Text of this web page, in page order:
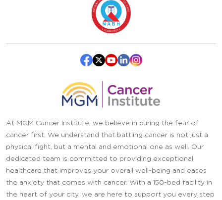
At MGM Cancer Institute, we believe in curing the fear of
cancer first. We understand that battling cancer is not just a
physical fight, but a mental and emotional one as well. Our
dedicated team is committed to providing exceptional
healthcare that improves your overall well-being and eases
the anxiety that comes with cancer. With a 150-bed facility in
the heart of your city, we are here to support you every step